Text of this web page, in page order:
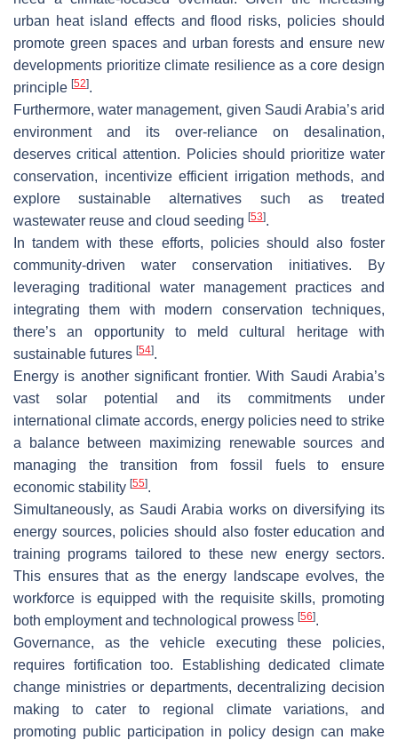
urban heat island effects and flood risks, policies should
promote green spaces and urban forests and ensure new
developments prioritize climate resilience as a core design
principle [52].
Furthermore, water management, given Saudi Arabia’s arid
environment and its over-reliance on desalination,
deserves critical attention. Policies should prioritize water
conservation, incentivize efficient irrigation methods, and
explore sustainable alternatives such as treated
wastewater reuse and cloud seeding [53].
In tandem with these efforts, policies should also foster
community-driven water conservation initiatives. By
leveraging traditional water management practices and
integrating them with modern conservation techniques,
there’s an opportunity to meld cultural heritage with
sustainable futures [54].
Energy is another significant frontier. With Saudi Arabia’s
vast solar potential and its commitments under
international climate accords, energy policies need to strike
a balance between maximizing renewable sources and
managing the transition from fossil fuels to ensure
economic stability [55].
Simultaneously, as Saudi Arabia works on diversifying its
energy sources, policies should also foster education and
training programs tailored to these new energy sectors.
This ensures that as the energy landscape evolves, the
workforce is equipped with the requisite skills, promoting
both employment and technological prowess [56].
Governance, as the vehicle executing these policies,
requires fortification too. Establishing dedicated climate
change ministries or departments, decentralizing decision
making to cater to regional climate variations, and
promoting public participation in policy design can make